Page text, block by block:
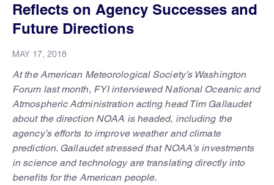
Reflects on Agency Successes and
Future Directions
MAY 17, 2018
At the American Meteorological Society’s Washington
Forum last month, FYI interviewed National Oceanic and
Atmospheric Administration acting head Tim Gallaudet
about the direction NOAA is headed, including the
agency’s efforts to improve weather and climate
prediction. Gallaudet stressed that NOAA’s investments
in science and technology are translating directly into
benefits for the American people.